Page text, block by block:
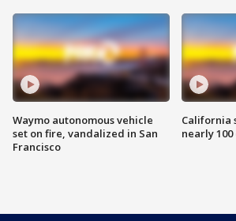
Waymo autonomous vehicle
set on fire, vandalized in San
Francisco
California
nearly